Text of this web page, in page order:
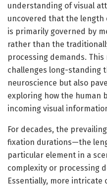
understanding of visual
uncovered that the length
is primarily governed by
rather than the
processing demands.
challenges long-standing
neuroscience but also
exploring how the human
incoming visual
For decades, the
fixation durations—the
particular element in a
complexity or processing
Essentially, more intricate